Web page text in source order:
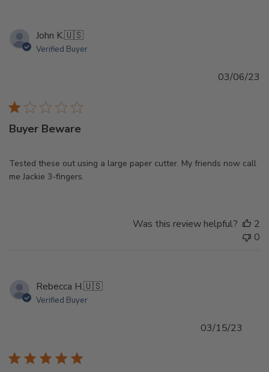
John K.🇺🇸
Verified Buyer
Buyer Beware
Tested these out using a large paper cutter. My friends now call
me Jackie 3-fingers.
03/06/23
Was this review helpful?
2
0
Rebecca H.🇺🇸
Verified Buyer
03/15/23